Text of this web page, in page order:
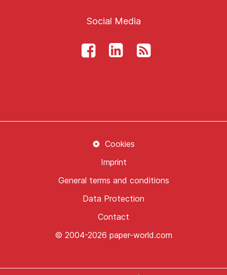
Social Media
© 2004-2026 paper-world.com
Contact
Data Protection
General terms and conditions
Imprint
Cookies